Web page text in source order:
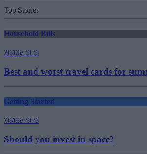
Top Stories
Household Bills
30/06/2026
Best and worst travel cards for
Getting Started
30/06/2026
Should you invest in space?